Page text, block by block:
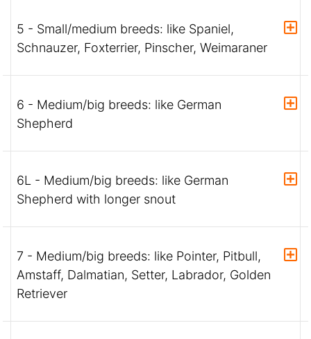
5 - Small/medium breeds: like Spaniel,
Schnauzer, Foxterrier, Pinscher, Weimaraner
6 - Medium/big breeds: like German
Shepherd
6L - Medium/big breeds: like German
Shepherd with longer snout
7 - Medium/big breeds: like Pointer, Pitbull,
Amstaff, Dalmatian, Setter, Labrador, Golden
Retriever